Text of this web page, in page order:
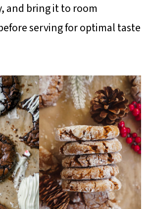
and bring it to room
serving for optimal taste